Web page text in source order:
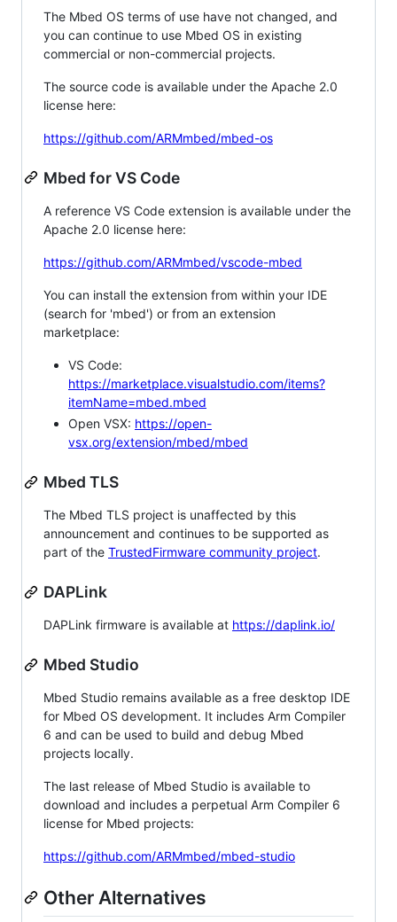
The Mbed OS terms of use have not changed, and
you can continue to use Mbed OS in existing
commercial or non-commercial projects.
The source code is available under the Apache 2.0
license here:
https://github.com/ARMmbed/mbed-os
Mbed for VS Code
A reference VS Code extension is available under the
Apache 2.0 license here:
https://github.com/ARMmbed/vscode-mbed
You can install the extension from within your IDE
(search for 'mbed') or from an extension
marketplace:
VS Code:
https://marketplace.visualstudio.com/items?
itemName=mbed.mbed
Open VSX: https://open-
vsx.org/extension/mbed/mbed
Mbed TLS
The Mbed TLS project is unaffected by this
announcement and continues to be supported as
part of the TrustedFirmware community project.
DAPLink
DAPLink firmware is available at https://daplink.io/
Mbed Studio
Mbed Studio remains available as a free desktop IDE
for Mbed OS development. It includes Arm Compiler
6 and can be used to build and debug Mbed
projects locally.
The last release of Mbed Studio is available to
download and includes a perpetual Arm Compiler 6
license for Mbed projects:
https://github.com/ARMmbed/mbed-studio
Other Alternatives